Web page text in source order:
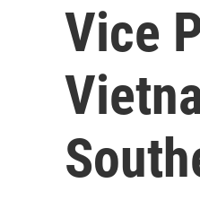
Vice